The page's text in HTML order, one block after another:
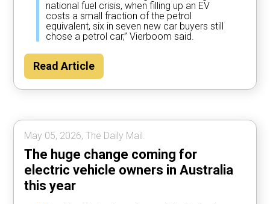
national fuel crisis, when filling up an EV
costs a small fraction of the petrol
equivalent, six in seven new car buyers still
chose a petrol car,” Vierboom said.
Read Article
May 05, 2026, The Daily Mail.
The huge change coming for
electric vehicle owners in Australia
this year